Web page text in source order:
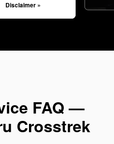
Disclaimer »
FAQ —
Crosstrek